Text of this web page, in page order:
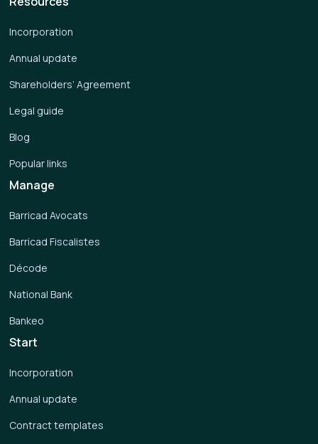
Start
Incorporation
Annual update
Contract templates
Manage
Barricad Avocats
Barricad Fiscalistes
Décode
National Bank
Bankeo
Incorporation
Annual update
Shareholders’ Agreement
Legal guide
Blog
Popular links